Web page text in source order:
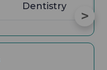
Dentistry